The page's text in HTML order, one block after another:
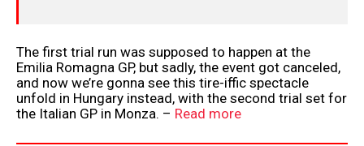
The first trial run was supposed to happen at the
Emilia Romagna GP, but sadly, the event got canceled,
and now we’re gonna see this tire-iffic spectacle
unfold in Hungary instead, with the second trial set for
the Italian GP in Monza. – Read more